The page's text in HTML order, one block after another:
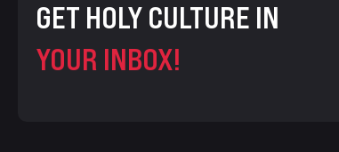
GET HOLY CULTURE IN
YOUR INBOX!